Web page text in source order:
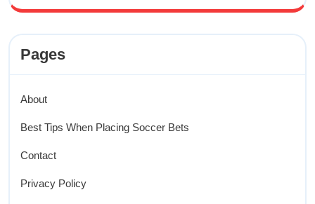
Pages
About
Best Tips When Placing Soccer Bets
Contact
Privacy Policy